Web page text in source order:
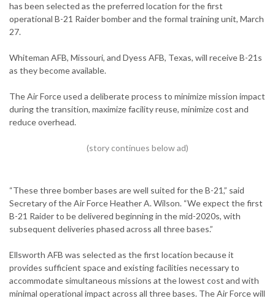
has been selected as the preferred location for the first
operational B-21 Raider bomber and the formal training unit, March
27.
Whiteman AFB, Missouri, and Dyess AFB, Texas, will receive B-21s
as they become available.
The Air Force used a deliberate process to minimize mission impact
during the transition, maximize facility reuse, minimize cost and
reduce overhead.
“These three bomber bases are well suited for the B-21,” said
Secretary of the Air Force Heather A. Wilson. “We expect the first
B-21 Raider to be delivered beginning in the mid-2020s, with
subsequent deliveries phased across all three bases.”
Ellsworth AFB was selected as the first location because it
provides sufficient space and existing facilities necessary to
accommodate simultaneous missions at the lowest cost and with
minimal operational impact across all three bases. The Air Force will